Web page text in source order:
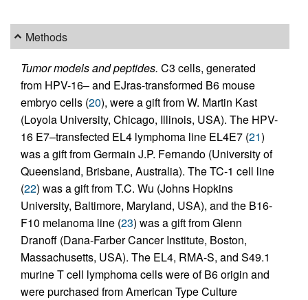
Methods
Tumor models and peptides. C3 cells, generated
from HPV-16– and EJras-transformed B6 mouse
embryo cells (20), were a gift from W. Martin Kast
(Loyola University, Chicago, Illinois, USA). The HPV-
16 E7–transfected EL4 lymphoma line EL4E7 (21)
was a gift from Germain J.P. Fernando (University of
Queensland, Brisbane, Australia). The TC-1 cell line
(22) was a gift from T.C. Wu (Johns Hopkins
University, Baltimore, Maryland, USA), and the B16-
F10 melanoma line (23) was a gift from Glenn
Dranoff (Dana-Farber Cancer Institute, Boston,
Massachusetts, USA). The EL4, RMA-S, and S49.1
murine T cell lymphoma cells were of B6 origin and
were purchased from American Type Culture